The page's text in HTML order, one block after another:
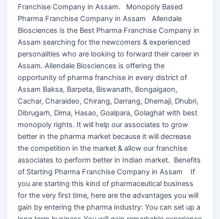
Franchise Company in Assam. Monopoly Based
Pharma Franchise Company in Assam Allendale
Biosciences is the Best Pharma Franchise Company in
Assam searching for the newcomers & experienced
personalities who are looking to forward their career in
Assam. Allendale Biosciences is offering the
opportunity of pharma franchise in every district of
Assam Baksa, Barpeta, Biswanath, Bongaigaon,
Cachar, Charaideo, Chirang, Darrang, Dhemaji, Dhubri,
Dibrugarh, Dima, Hasao, Goalpara, Golaghat with best
monopoly rights. It will help our associates to grow
better in the pharma market because it will decrease
the competition in the market & allow our franchise
associates to perform better in Indian market. Benefits
of Starting Pharma Franchise Company in Assam If
you are starting this kind of pharmaceutical business
for the very first time, here are the advantages you will
gain by entering the pharma industry: You can set up a